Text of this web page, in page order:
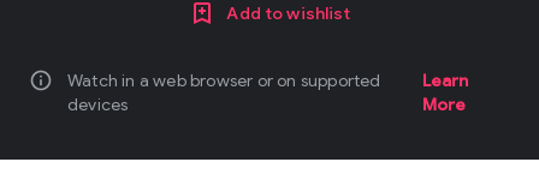
Add to wishlist
info
Watch in a web browser or on supported
devices
Learn
More